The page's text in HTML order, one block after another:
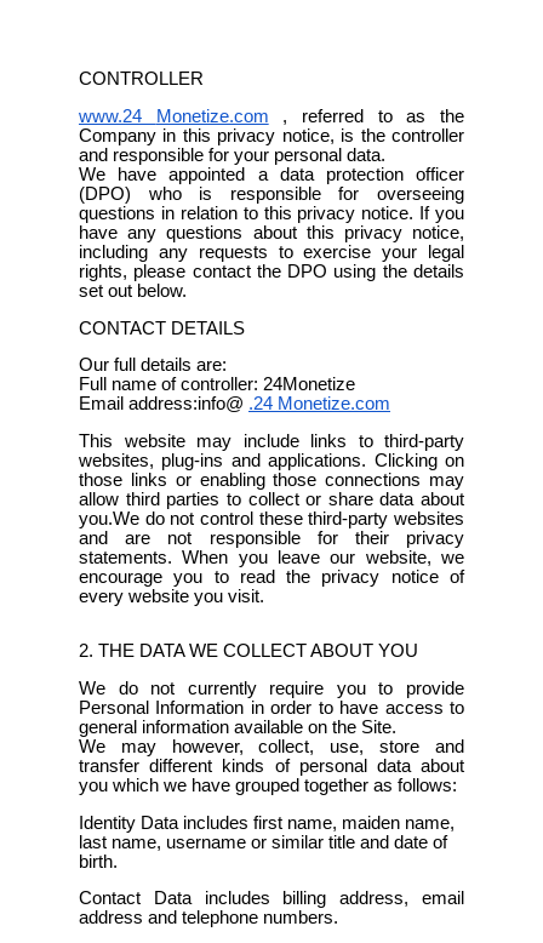
CONTROLLER
www.24
Monetize.com
, referred to as the
Company in this privacy notice, is the controller
and responsible for your personal data.
We have appointed a data protection officer
(DPO) who is responsible for overseeing
questions in relation to this privacy notice. If you
have any questions about this privacy notice,
including any requests to exercise your legal
rights, please contact the DPO using the details
set out below.
CONTACT DETAILS
Our full details are:
Full name of controller: 24Monetize
Email address:info@ .24 Monetize.com
This website may include links to third-party
websites, plug-ins and applications. Clicking on
those links or enabling those connections may
allow third parties to collect or share data about
you.We do not control these third-party websites
and are not responsible for their privacy
statements. When you leave our website, we
encourage you to read the privacy notice of
every website you visit.
2. THE DATA WE COLLECT ABOUT YOU
We do not currently require you to provide
Personal Information in order to have access to
general information available on the Site.
We may however, collect, use, store and
transfer different kinds of personal data about
you which we have grouped together as follows:
Identity Data includes first name, maiden name,
last name, username or similar title and date of
birth.
Contact Data includes billing address, email
address and telephone numbers.